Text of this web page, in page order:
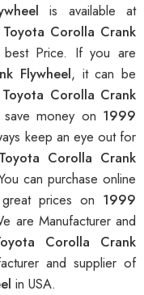
is available at
Corolla Crank
Price. If you are
Flywheel, it can be
Corolla Crank
money on 1999
keep an eye out for
Corolla Crank
can purchase online
prices on 1999
are Manufacturer and
Corolla Crank
and supplier of
in USA.